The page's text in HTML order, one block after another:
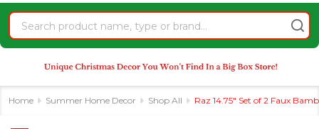
an
accessibility
system.
Search
Home Summer Home Decor Shop All Raz 14.75" Set of 2 Faux